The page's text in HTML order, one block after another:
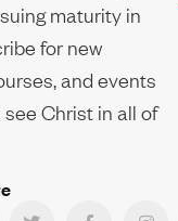
maturity in
for new
and events
Christ in all of